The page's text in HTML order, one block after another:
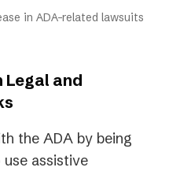
in ADA-related lawsuits
Legal and
the ADA by being
assistive